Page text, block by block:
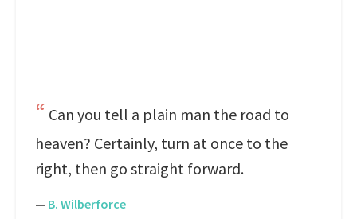
Can you tell a plain man the road to
heaven? Certainly, turn at once to the
right, then go straight forward.
— B. Wilberforce